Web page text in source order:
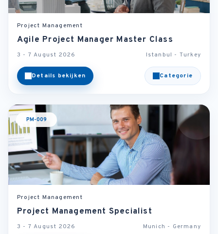
Project Management
Agile Project Manager Master Class
3 - 7 August 2026 Istanbul - Turkey
Details bekijken Categorie
PM-009
Project Management
Project Management Specialist
3 - 7 August 2026 Munich - Germany